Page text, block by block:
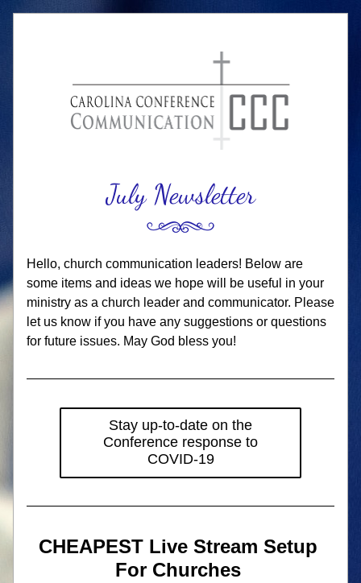
July Newsletter
Hello, church communication leaders! Below are
some items and ideas we hope will be useful in your
ministry as a church leader and communicator. Please
let us know if you have any suggestions or questions
for future issues. May God bless you!
Stay up-to-date on the
Conference response to
COVID-19
CHEAPEST Live Stream Setup
For Churches